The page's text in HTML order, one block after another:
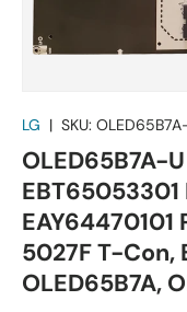
LG | SKU:
OLED65B7A-
5027F T-Con,
OLED65B7A,